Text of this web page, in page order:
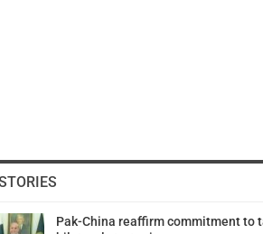
Pak-China reaffirm commitment to